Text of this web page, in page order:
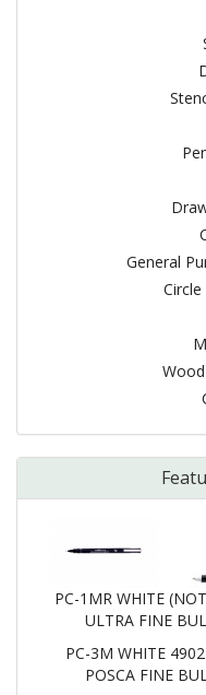
General
PC-1MR WHITE
ULTRA FINE
PC-3M WHITE
POSCA FINE